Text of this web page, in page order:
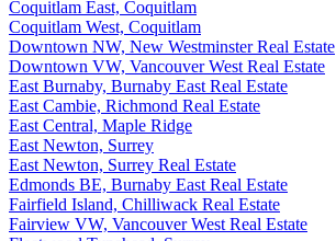
Coquitlam East, Coquitlam
Coquitlam West, Coquitlam
Downtown NW, New Westminster Real Estate
Downtown VW, Vancouver West Real Estate
East Burnaby, Burnaby East Real Estate
East Cambie, Richmond Real Estate
East Central, Maple Ridge
East Newton, Surrey
East Newton, Surrey Real Estate
Edmonds BE, Burnaby East Real Estate
Fairfield Island, Chilliwack Real Estate
Fairview VW, Vancouver West Real Estate